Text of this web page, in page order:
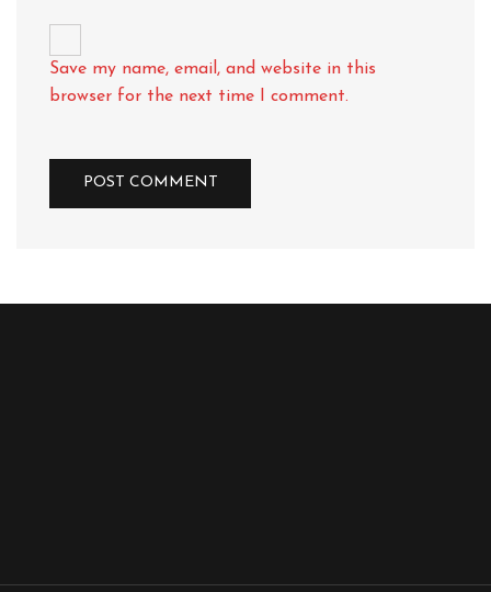
Save my name, email, and website in this
browser for the next time I comment.